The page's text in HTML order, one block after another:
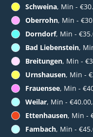
Schweina, Min -
Oberrohn, Min -
Dorndorf, Min -
Bad Liebenstein,
Breitungen, Min -
Urnshausen, Min -
Frauensee, Min -
Weilar, Min -
Ettenhausen, Min -
Fambach, Min -